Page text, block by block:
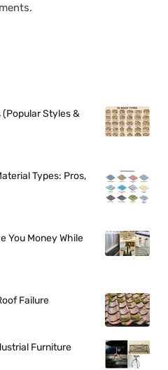
(Popular Styles &
Types: Pros,
You Money While
Failure
Furniture